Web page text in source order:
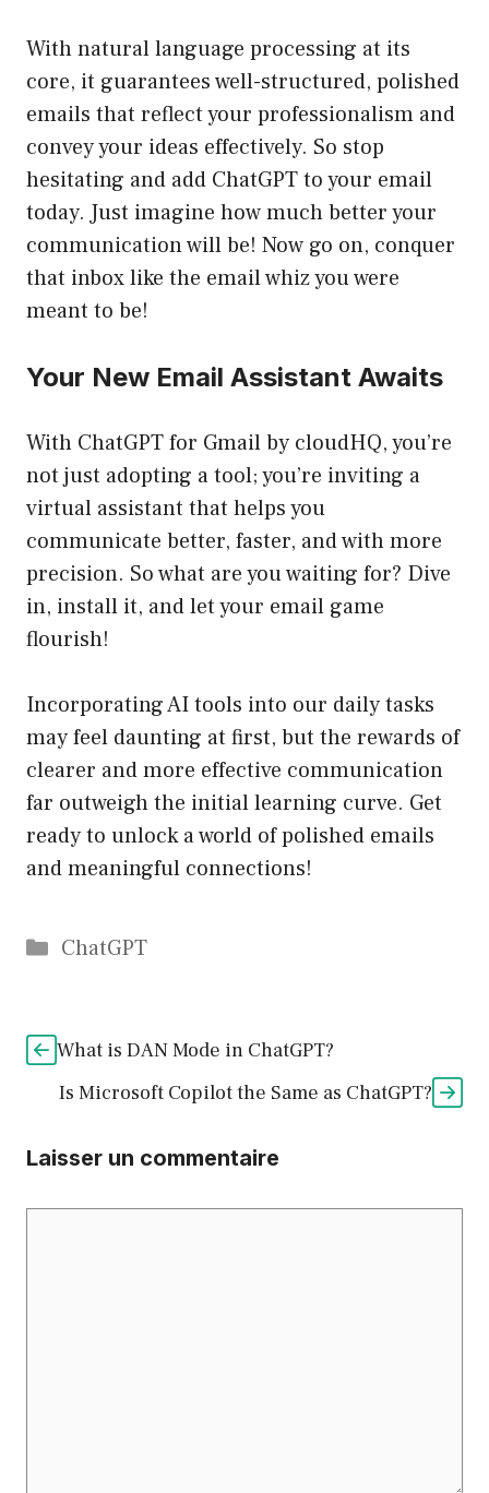
With natural language processing at its
core, it guarantees well-structured, polished
emails that reflect your professionalism and
convey your ideas effectively. So stop
hesitating and add ChatGPT to your email
today. Just imagine how much better your
communication will be! Now go on, conquer
that inbox like the email whiz you were
meant to be!
Your New Email Assistant Awaits
With ChatGPT for Gmail by cloudHQ, you’re
not just adopting a tool; you’re inviting a
virtual assistant that helps you
communicate better, faster, and with more
precision. So what are you waiting for? Dive
in, install it, and let your email game
flourish!
Incorporating AI tools into our daily tasks
may feel daunting at first, but the rewards of
clearer and more effective communication
far outweigh the initial learning curve. Get
ready to unlock a world of polished emails
and meaningful connections!
Catégories
ChatGPT
What is DAN Mode in ChatGPT?
Is Microsoft Copilot the Same as ChatGPT?
Laisser un commentaire